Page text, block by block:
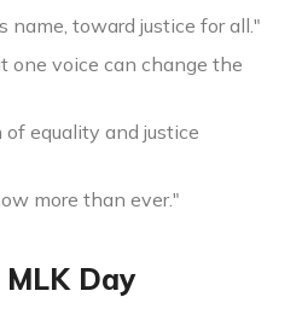
name, toward justice for all."
one voice can change the
of equality and justice
more than ever."
Day